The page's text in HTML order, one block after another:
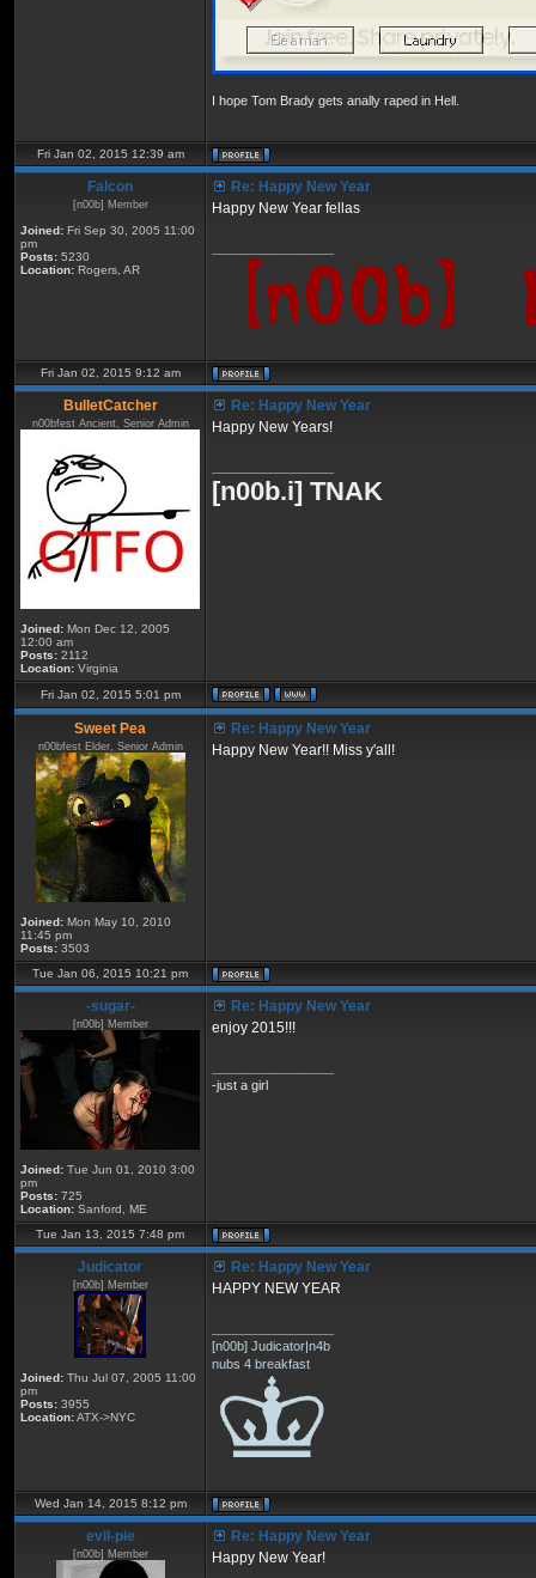
I hope Tom Brady gets anally raped in Hell.
Fri Jan 02, 2015 12:39 am
Falcon
[n00b] Member
Joined: Fri Sep 30, 2005 11:00
pm
Posts: 5230
Location: Rogers, AR
Re: Happy New Year
Happy New Year fellas
Fri Jan 02, 2015 9:12 am
BulletCatcher
n00bfest Ancient, Senior Admin
Joined: Mon Dec 12, 2005
12:00 am
Posts: 2112
Location: Virginia
Re: Happy New Year
Happy New Years!
[n00b.i] TNAK
Fri Jan 02, 2015 5:01 pm
Sweet Pea
n00bfest Elder, Senior Admin
Joined: Mon May 10, 2010
11:45 pm
Posts: 3503
Re: Happy New Year
Happy New Year!! Miss y'all!
Tue Jan 06, 2015 10:21 pm
-sugar-
[n00b] Member
Joined: Tue Jun 01, 2010 3:00
pm
Posts: 725
Location: Sanford, ME
Re: Happy New Year
enjoy 2015!!!
-just a girl
Tue Jan 13, 2015 7:48 pm
Judicator
[n00b] Member
Joined: Thu Jul 07, 2005 11:00
pm
Posts: 3955
Location:ATX->NYC
Re: Happy New Year
HAPPY NEW YEAR
[n00b] Judicator|n4b
nubs 4 breakfast
Wed Jan 14, 2015 8:12 pm
eviI-pie
[n00b] Member
Re: Happy New Year
Happy New Year!